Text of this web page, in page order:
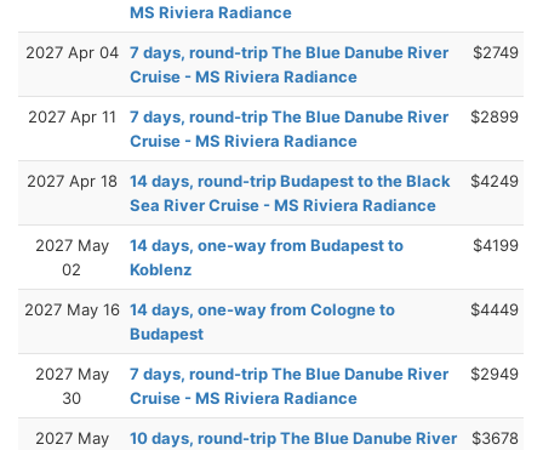
MS Riviera Radiance
2027 Apr 04 7 days, round-trip The Blue Danube River
Cruise - MS Riviera Radiance
$2749
2027 Apr 11
7 days, round-trip The Blue Danube River
Cruise - MS Riviera Radiance
$2899
2027 Apr 18
14 days, round-trip Budapest to the Black
Sea River Cruise - MS Riviera Radiance
$4249
2027 May
02
14 days, one-way from Budapest to
Koblenz
$4199
2027 May 16 14 days, one-way from Cologne to
Budapest
$4449
2027 May
30
7 days, round-trip The Blue Danube River
Cruise - MS Riviera Radiance
$2949
2027 May
10 days, round-trip The Blue Danube River
$3678